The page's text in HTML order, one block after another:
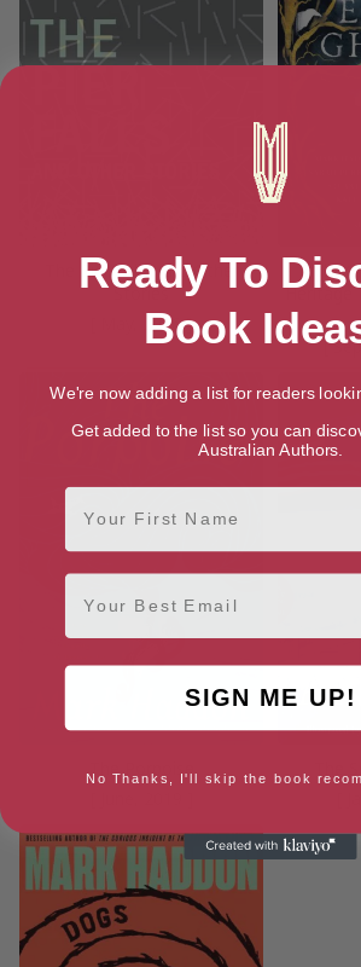
The Pier Falls: And Other
Stories
[ May, 2016 ]
Eight
Heritage
[
Ready To
Book
We're now adding a list for readers
Get added to the list so you can
Australian Authors.
First Name
Email
SIGN ME UP!
No Thanks, I'll skip the book